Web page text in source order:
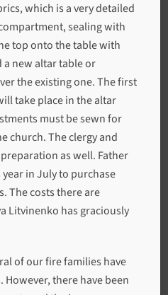
which is a very detailed
sealing with
top onto the table with
a new altar table or
the existing one. The first
take place in the altar
must be sewn for
church. The clergy and
as well. Father
in July to purchase
The costs there are
Litvinenko has graciously
of our fire families have
there have been